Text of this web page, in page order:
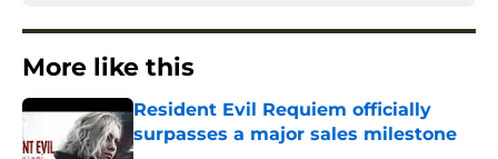
More like this
Resident Evil Requiem officially
surpasses a major sales milestone